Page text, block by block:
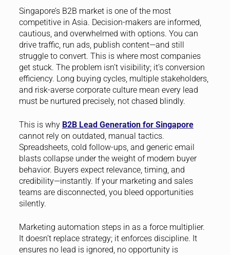
Singapore’s B2B market is one of the most
competitive in Asia. Decision-makers are informed,
cautious, and overwhelmed with options. You can
drive traffic, run ads, publish content—and still
struggle to convert. This is where most companies
get stuck. The problem isn’t visibility; it’s conversion
efficiency. Long buying cycles, multiple stakeholders,
and risk-averse corporate culture mean every lead
must be nurtured precisely, not chased blindly.
This is why B2B Lead Generation for Singapore
cannot rely on outdated, manual tactics.
Spreadsheets, cold follow-ups, and generic email
blasts collapse under the weight of modern buyer
behavior. Buyers expect relevance, timing, and
credibility—instantly. If your marketing and sales
teams are disconnected, you bleed opportunities
silently.
Marketing automation steps in as a force multiplier.
It doesn’t replace strategy; it enforces discipline. It
ensures no lead is ignored, no opportunity is